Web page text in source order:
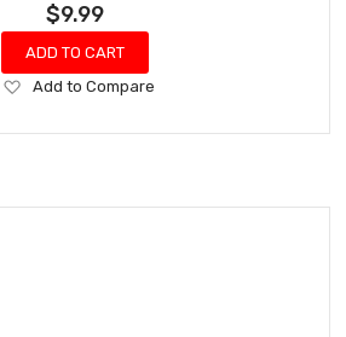
$9.99
ADD TO CART
Add
Wish
Add to Compare